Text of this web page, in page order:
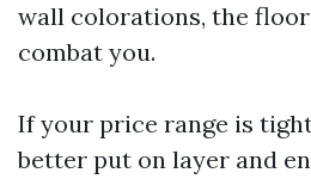
wall colorations, the
combat you.
If your price range is
better put on layer and